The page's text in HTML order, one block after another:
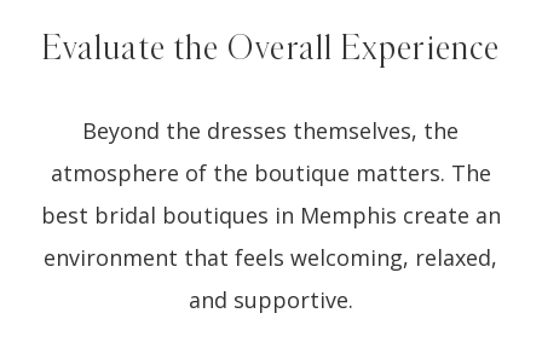
Evaluate the Overall Experience
Beyond the dresses themselves, the
atmosphere of the boutique matters. The
best bridal boutiques in Memphis create an
environment that feels welcoming, relaxed,
and supportive.